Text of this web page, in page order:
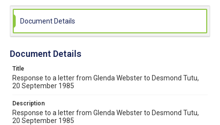
Document Details
Document Details
Title
Response to a letter from Glenda Webster to Desmond Tutu,
20 September 1985
Description
Response to a letter from Glenda Webster to Desmond Tutu,
20 September 1985